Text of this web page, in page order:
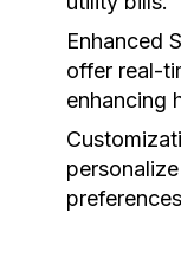
Enhanced
offer real-
enhancing